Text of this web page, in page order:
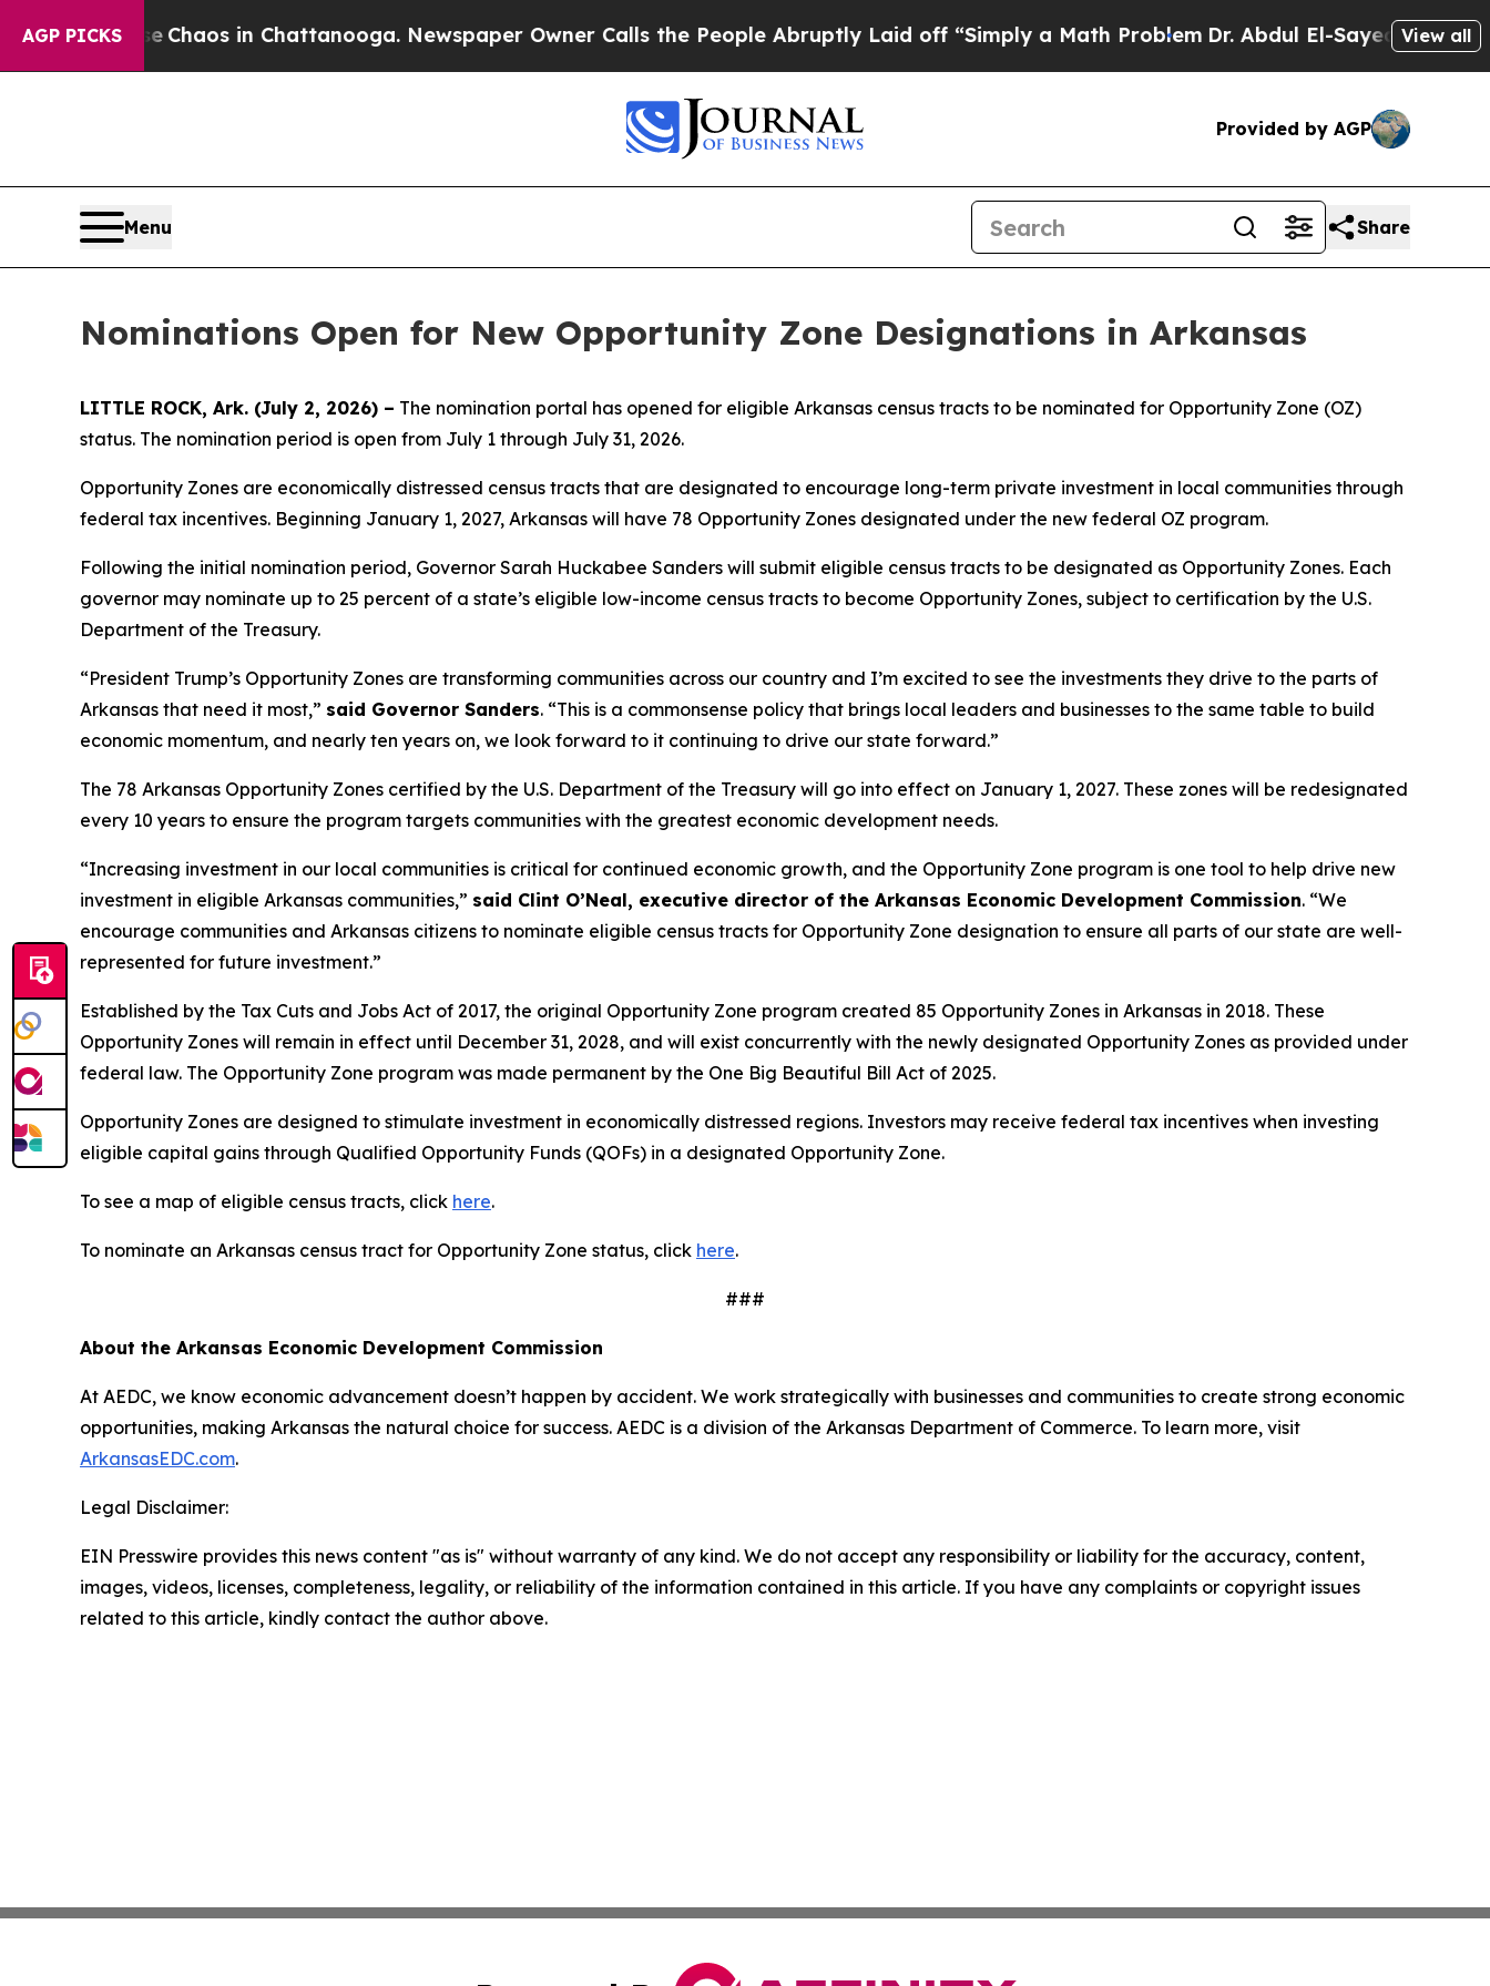
AGP PICKS
CollapseChaos in Chattanooga. Newspaper Owner Calls the People Abruptly Laid off “Simply a Math ProblemDr. Abdul El-Sayed on Historic
View all
Provided by AGP
Menu Share
Nominations Open for New Opportunity Zone Designations in Arkansas
LITTLE ROCK, Ark. (July 2, 2026) – The nomination portal has opened for eligible Arkansas census tracts to be nominated for Opportunity Zone (OZ)
status. The nomination period is open from July 1 through July 31, 2026.
Opportunity Zones are economically distressed census tracts that are designated to encourage long-term private investment in local communities through
federal tax incentives. Beginning January 1, 2027, Arkansas will have 78 Opportunity Zones designated under the new federal OZ program.
Following the initial nomination period, Governor Sarah Huckabee Sanders will submit eligible census tracts to be designated as Opportunity Zones. Each
governor may nominate up to 25 percent of a state’s eligible low-income census tracts to become Opportunity Zones, subject to certification by the U.S.
Department of the Treasury.
“President Trump’s Opportunity Zones are transforming communities across our country and I’m excited to see the investments they drive to the parts of
Arkansas that need it most,” said Governor Sanders. “This is a commonsense policy that brings local leaders and businesses to the same table to build
economic momentum, and nearly ten years on, we look forward to it continuing to drive our state forward.”
The 78 Arkansas Opportunity Zones certified by the U.S. Department of the Treasury will go into effect on January 1, 2027. These zones will be redesignated
every 10 years to ensure the program targets communities with the greatest economic development needs.
“Increasing investment in our local communities is critical for continued economic growth, and the Opportunity Zone program is one tool to help drive new
investment in eligible Arkansas communities,” said Clint O’Neal, executive director of the Arkansas Economic Development Commission. “We
encourage communities and Arkansas citizens to nominate eligible census tracts for Opportunity Zone designation to ensure all parts of our state are well-
represented for future investment.”
Established by the Tax Cuts and Jobs Act of 2017, the original Opportunity Zone program created 85 Opportunity Zones in Arkansas in 2018. These
Opportunity Zones will remain in effect until December 31, 2028, and will exist concurrently with the newly designated Opportunity Zones as provided under
federal law. The Opportunity Zone program was made permanent by the One Big Beautiful Bill Act of 2025.
Opportunity Zones are designed to stimulate investment in economically distressed regions. Investors may receive federal tax incentives when investing
eligible capital gains through Qualified Opportunity Funds (QOFs) in a designated Opportunity Zone.
To see a map of eligible census tracts, click here.
To nominate an Arkansas census tract for Opportunity Zone status, click here.
###
About the Arkansas Economic Development Commission
At AEDC, we know economic advancement doesn’t happen by accident. We work strategically with businesses and communities to create strong economic
opportunities, making Arkansas the natural choice for success. AEDC is a division of the Arkansas Department of Commerce. To learn more, visit
ArkansasEDC.com.
Legal Disclaimer:
EIN Presswire provides this news content "as is" without warranty of any kind. We do not accept any responsibility or liability for the accuracy, content,
images, videos, licenses, completeness, legality, or reliability of the information contained in this article. If you have any complaints or copyright issues
related to this article, kindly contact the author above.